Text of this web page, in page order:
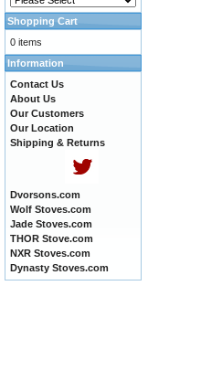
Shopping Cart
0 items
Information
Contact Us
About Us
Our Customers
Our Location
Shipping & Returns
Dvorsons.com
Wolf Stoves.com
Jade Stoves.com
THOR Stove.com
NXR Stoves.com
Dynasty Stoves.com